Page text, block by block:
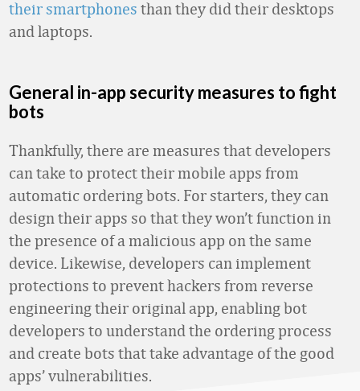
their smartphones than they did their desktops
and laptops.
General in-app security measures to fight
bots
Thankfully, there are measures that developers
can take to protect their mobile apps from
automatic ordering bots. For starters, they can
design their apps so that they won’t function in
the presence of a malicious app on the same
device. Likewise, developers can implement
protections to prevent hackers from reverse
engineering their original app, enabling bot
developers to understand the ordering process
and create bots that take advantage of the good
apps’ vulnerabilities.